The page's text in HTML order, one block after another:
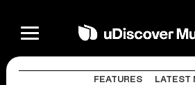
FEATURES LATEST